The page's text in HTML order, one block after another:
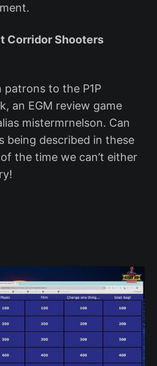
Corridor Shooters
patrons to the P1P
an EGM review game
mistermrnelson. Can
being described in these
the time we can’t either